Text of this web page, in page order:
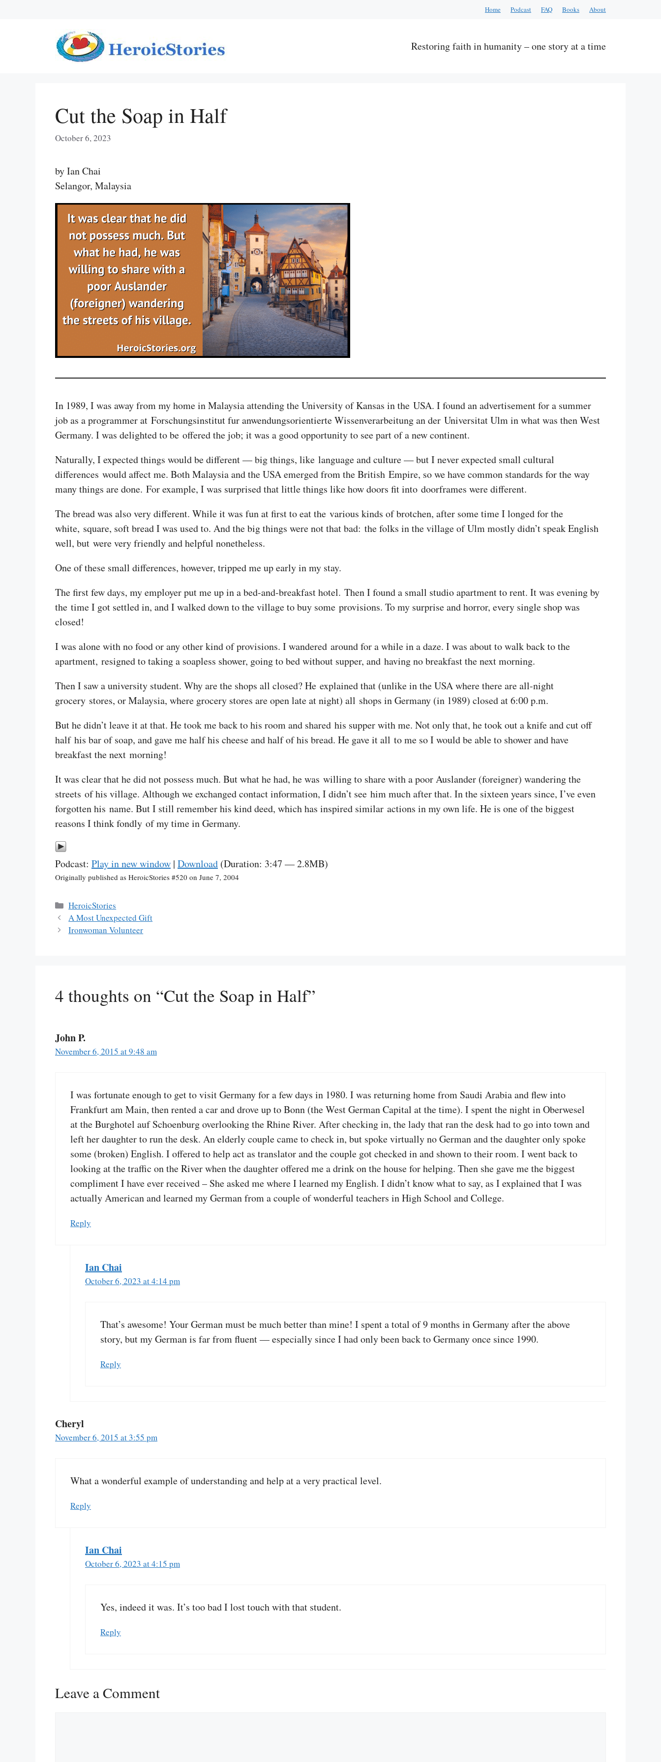
Home Podcast FAQ Books About
Restoring faith in humanity – one story at a time
Cut the Soap in Half
October 6, 2023
by Ian Chai
Selangor, Malaysia
In 1989, I was away from my home in Malaysia attending the University of Kansas in the USA. I found an advertisement for a summer
job as a programmer at Forschungsinstitut fur anwendungsorientierte Wissenverarbeitung an der Universitat Ulm in what was then West
Germany. I was delighted to be offered the job; it was a good opportunity to see part of a new continent.
Naturally, I expected things would be different — big things, like language and culture — but I never expected small cultural
differences would affect me. Both Malaysia and the USA emerged from the British Empire, so we have common standards for the way
many things are done. For example, I was surprised that little things like how doors fit into doorframes were different.
The bread was also very different. While it was fun at first to eat the various kinds of brotchen, after some time I longed for the
white, square, soft bread I was used to. And the big things were not that bad: the folks in the village of Ulm mostly didn’t speak English
well, but were very friendly and helpful nonetheless.
One of these small differences, however, tripped me up early in my stay.
The first few days, my employer put me up in a bed-and-breakfast hotel. Then I found a small studio apartment to rent. It was evening by
the time I got settled in, and I walked down to the village to buy some provisions. To my surprise and horror, every single shop was
closed!
I was alone with no food or any other kind of provisions. I wandered around for a while in a daze. I was about to walk back to the
apartment, resigned to taking a soapless shower, going to bed without supper, and having no breakfast the next morning.
Then I saw a university student. Why are the shops all closed? He explained that (unlike in the USA where there are all-night
grocery stores, or Malaysia, where grocery stores are open late at night) all shops in Germany (in 1989) closed at 6:00 p.m.
But he didn’t leave it at that. He took me back to his room and shared his supper with me. Not only that, he took out a knife and cut off
half his bar of soap, and gave me half his cheese and half of his bread. He gave it all to me so I would be able to shower and have
breakfast the next morning!
It was clear that he did not possess much. But what he had, he was willing to share with a poor Auslander (foreigner) wandering the
streets of his village. Although we exchanged contact information, I didn’t see him much after that. In the sixteen years since, I’ve even
forgotten his name. But I still remember his kind deed, which has inspired similar actions in my own life. He is one of the biggest
reasons I think fondly of my time in Germany.
Podcast: Play in new window | Download (Duration: 3:47 — 2.8MB)
Originally published as HeroicStories #520 on June 7, 2004
Categories
HeroicStories
A Most Unexpected Gift
Ironwoman Volunteer
4 thoughts on “Cut the Soap in Half”
John P.
November 6, 2015 at 9:48 am
I was fortunate enough to get to visit Germany for a few days in 1980. I was returning home from Saudi Arabia and flew into
Frankfurt am Main, then rented a car and drove up to Bonn (the West German Capital at the time). I spent the night in Oberwesel
at the Burghotel auf Schoenburg overlooking the Rhine River. After checking in, the lady that ran the desk had to go into town and
left her daughter to run the desk. An elderly couple came to check in, but spoke virtually no German and the daughter only spoke
some (broken) English. I offered to help act as translator and the couple got checked in and shown to their room. I went back to
looking at the traffic on the River when the daughter offered me a drink on the house for helping. Then she gave me the biggest
compliment I have ever received – She asked me where I learned my English. I didn’t know what to say, as I explained that I was
actually American and learned my German from a couple of wonderful teachers in High School and College.
Reply
Ian Chai
October 6, 2023 at 4:14 pm
That’s awesome! Your German must be much better than mine! I spent a total of 9 months in Germany after the above
story, but my German is far from fluent — especially since I had only been back to Germany once since 1990.
Reply
Cheryl
November 6, 2015 at 3:55 pm
What a wonderful example of understanding and help at a very practical level.
Reply
Ian Chai
October 6, 2023 at 4:15 pm
Yes, indeed it was. It’s too bad I lost touch with that student.
Reply
Leave a Comment